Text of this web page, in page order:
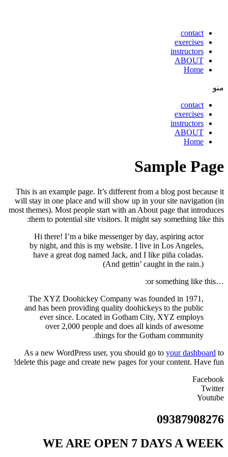
contact
exercises
instructors
ABOUT
Home
منو
contact
exercises
instructors
ABOUT
Home
Sample Page
This is an example page. It’s different from a blog post because it
will stay in one place and will show up in your site navigation (in
most themes). Most people start with an About page that introduces
them to potential site visitors. It might say something like this:
Hi there! I’m a bike messenger by day, aspiring actor
by night, and this is my website. I live in Los Angeles,
have a great dog named Jack, and I like piña coladas.
(And gettin’ caught in the rain.)
…or something like this:
The XYZ Doohickey Company was founded in 1971,
and has been providing quality doohickeys to the public
ever since. Located in Gotham City, XYZ employs
over 2,000 people and does all kinds of awesome
things for the Gotham community.
As a new WordPress user, you should go to your dashboard to
delete this page and create new pages for your content. Have fun!
Facebook
Twitter
Youtube
09387908276
WE ARE OPEN 7 DAYS A WEEK